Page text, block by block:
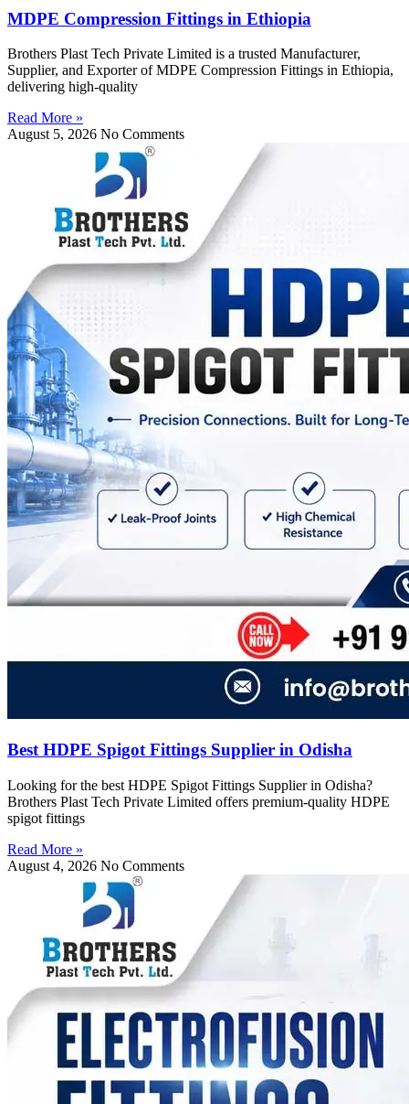
MDPE Compression Fittings in Ethiopia
Brothers Plast Tech Private Limited is a trusted Manufacturer,
Supplier, and Exporter of MDPE Compression Fittings in Ethiopia,
delivering high-quality
Read More »
August 5, 2026 No Comments
Best HDPE Spigot Fittings Supplier in Odisha
Looking for the best HDPE Spigot Fittings Supplier in Odisha?
Brothers Plast Tech Private Limited offers premium-quality HDPE
spigot fittings
Read More »
August 4, 2026 No Comments